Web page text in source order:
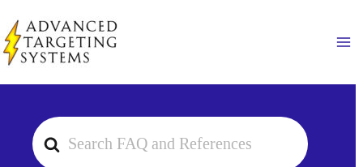
to
content
Search
For